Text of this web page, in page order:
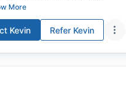
More
Kevin Refer Kevin